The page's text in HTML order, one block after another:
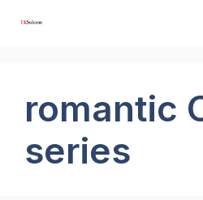
romantic
series